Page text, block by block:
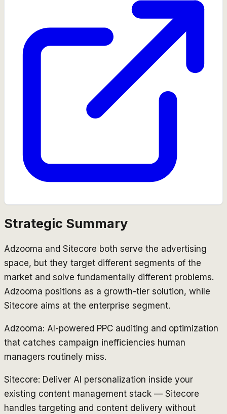
Strategic Summary
Adzooma and Sitecore both serve the advertising
space, but they target different segments of the
market and solve fundamentally different problems.
Adzooma positions as a growth-tier solution, while
Sitecore aims at the enterprise segment.
Adzooma: AI-powered PPC auditing and optimization
that catches campaign inefficiencies human
managers routinely miss.
Sitecore: Deliver AI personalization inside your
existing content management stack — Sitecore
handles targeting and content delivery without